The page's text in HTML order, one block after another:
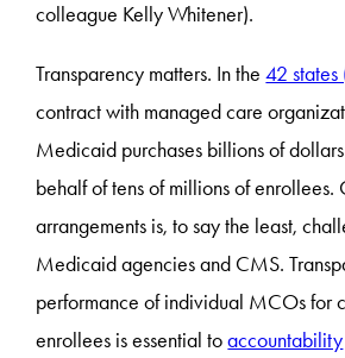
colleague Kelly Whitener).
Transparency matters. In the42
contract with managed care
Medicaid purchases billions of
behalf of tens of millions of enrollees.
arrangements is, to say the least,
Medicaid agencies and CMS.
performance of individual MCOs for
enrollees is essential toaccountability